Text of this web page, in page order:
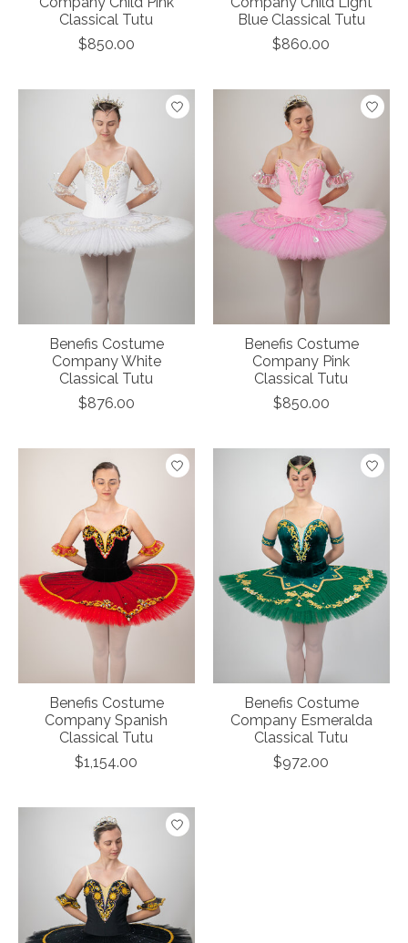
Classical Tutu
$850.00
Blue Classical Tutu
$860.00
Benefis Costume
Company White
Classical Tutu
$876.00
Benefis Costume
Company Pink
Classical Tutu
$850.00
Benefis Costume
Company Spanish
Classical Tutu
$1,154.00
Benefis Costume
Company Esmeralda
Classical Tutu
$972.00